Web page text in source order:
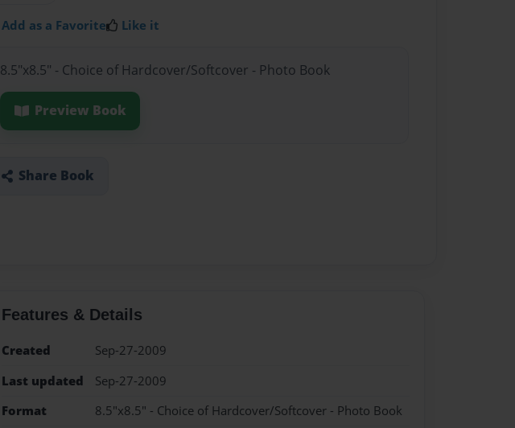
Add as a Favorite Like it
8.5"x8.5" - Choice of Hardcover/Softcover - Photo Book
Preview Book
Share Book
Features & Details
Created
Sep-27-2009
Last updated
Sep-27-2009
Format
8.5"x8.5" - Choice of Hardcover/Softcover - Photo Book